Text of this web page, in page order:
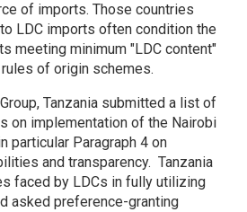
of imports. Those countries
LDC imports often condition the
meeting minimum "LDC content"
of origin schemes.
Tanzania submitted a list of
on implementation of the Nairobi
particular Paragraph 4 on
and transparency. Tanzania
faced by LDCs in fully utilizing
asked preference-granting